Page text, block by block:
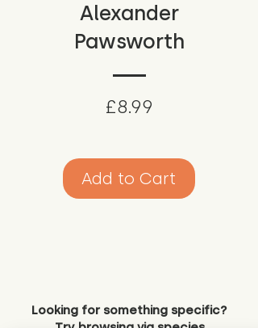
Alexander
Pawsworth
£8.99
Add to Cart
Looking for something specific?